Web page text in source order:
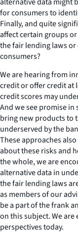
for consumers to
Finally, and quite
affect certain groups
the fair lending laws
consumers?
We are hearing from
credit or offer credit at
credit scores may
And we see promise
bring new products to
underserved by the
These approaches
about these risks and
the whole, we are
alternative data in
the fair lending laws
as members of our
be a part of the frank
on this subject. We are
perspectives today.